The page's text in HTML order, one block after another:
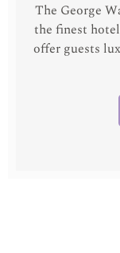
The George
the finest
offer guests